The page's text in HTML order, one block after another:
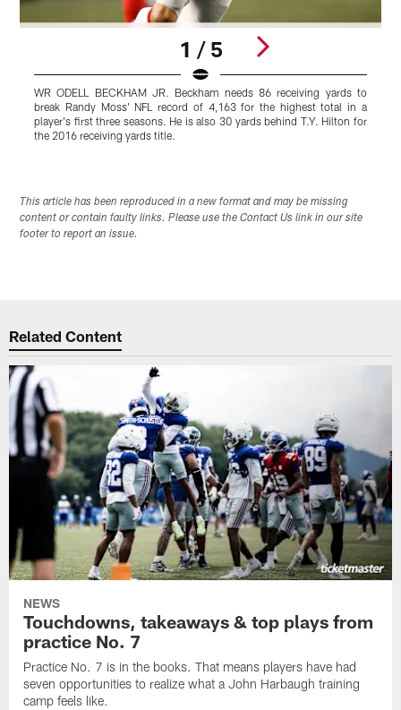
1 / 5
WR ODELL BECKHAM JR. Beckham needs 86 receiving yards to
break Randy Moss' NFL record of 4,163 for the highest total in a
player's first three seasons. He is also 30 yards behind T.Y. Hilton for
the 2016 receiving yards title.
This article has been reproduced in a new format and may be missing
content or contain faulty links. Please use the Contact Us link in our site
footer to report an issue.
Related Content
NEWS
Touchdowns, takeaways & top plays from
practice No. 7
Practice No. 7 is in the books. That means players have had
seven opportunities to realize what a John Harbaugh training
camp feels like.